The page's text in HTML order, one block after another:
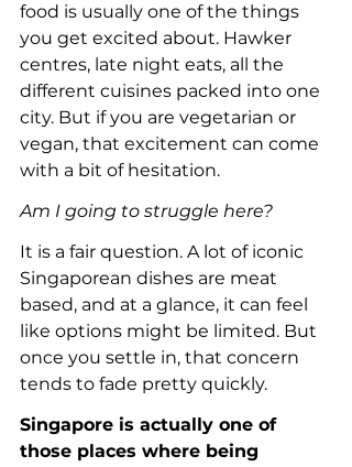
food is usually one of the things
you get excited about. Hawker
centres, late night eats, all the
different cuisines packed into one
city. But if you are vegetarian or
vegan, that excitement can come
with a bit of hesitation.
Am I going to struggle here?
It is a fair question. A lot of iconic
Singaporean dishes are meat
based, and at a glance, it can feel
like options might be limited. But
once you settle in, that concern
tends to fade pretty quickly.
Singapore is actually one of
those places where being